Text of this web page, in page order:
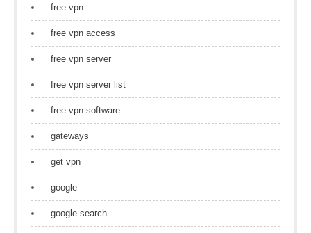
free vpn
free vpn access
free vpn server
free vpn server list
free vpn software
gateways
get vpn
google
google search